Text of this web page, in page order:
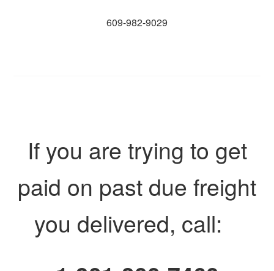
609-982-9029
If you are trying to get
paid on past due freight
you delivered, call: